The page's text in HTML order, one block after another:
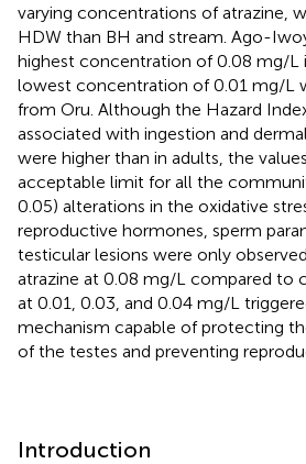
varying concentrations of atrazine,
HDW than BH and stream. Ago-
highest concentration of 0.08 mg/L
lowest concentration of 0.01 mg/L
from Oru. Although the Hazard
associated with ingestion and
were higher than in adults, the
acceptable limit for all the
0.05) alterations in the oxidative
reproductive hormones, sperm
testicular lesions were only
atrazine at 0.08 mg/L compared to
at 0.01, 0.03, and 0.04 mg/L
mechanism capable of protecting
of the testes and preventing
Introduction